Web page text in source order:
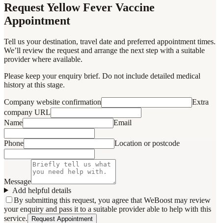
Request Yellow Fever Vaccine
Appointment
Tell us your destination, travel date and preferred appointment times.
We’ll review the request and arrange the next step with a suitable
provider where available.
Please keep your enquiry brief. Do not include detailed medical
history at this stage.
Company website confirmation
Extra
company URL
Name
Email
Phone Location or postcode
Message
Add helpful details
By submitting this request, you agree that WeBoost may review
your enquiry and pass it to a suitable provider able to help with this
service.
Request Appointment